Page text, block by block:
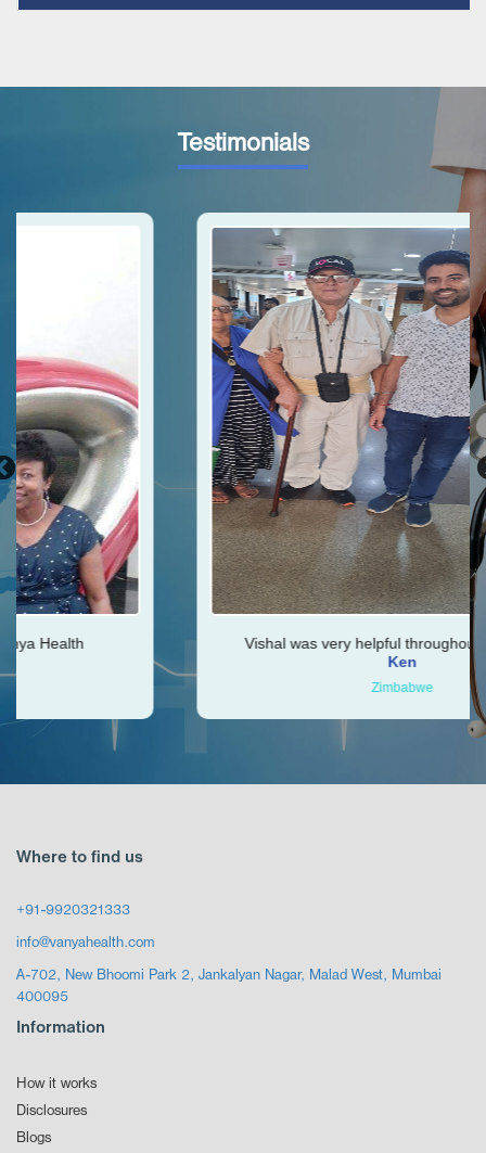
Testimonials
Vishal was very helpful throughout my journey
Where to find us
+91-9920321333
info@vanyahealth.com
A-702, New Bhoomi Park 2, Jankalyan Nagar, Malad West, Mumbai
400095
Information
How it works
Disclosures
Blogs